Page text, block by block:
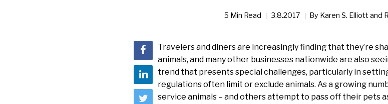
5 Min Read 3.8.2017 By Karen S. Elliott and
Travelers and diners are increasingly finding that they’re
animals, and many other businesses nationwide are also
trend that presents special challenges, particularly in
regulations often limit or exclude animals. As a growing
service animals – and others attempt to pass off their pets